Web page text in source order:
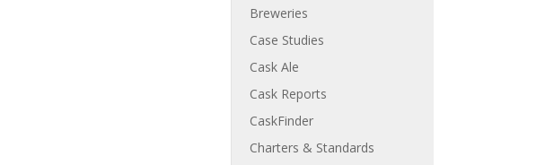
Breweries
Case Studies
Cask Ale
Cask Reports
CaskFinder
Charters & Standards